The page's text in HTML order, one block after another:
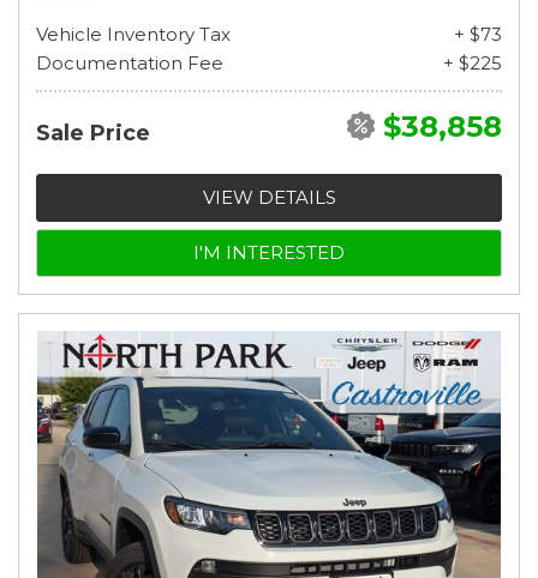
Vehicle Inventory Tax
+ $73
Documentation Fee
+ $225
Sale Price $38,858
VIEW DETAILS
I'M INTERESTED